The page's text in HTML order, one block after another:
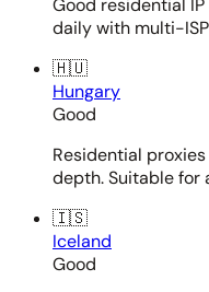
Good residential
daily with multi-
🇭🇺
Hungary
Good
Residential
depth. Suitable for
🇮🇸
Iceland
Good